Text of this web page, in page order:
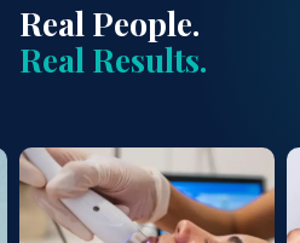
Real People.
Real Results.